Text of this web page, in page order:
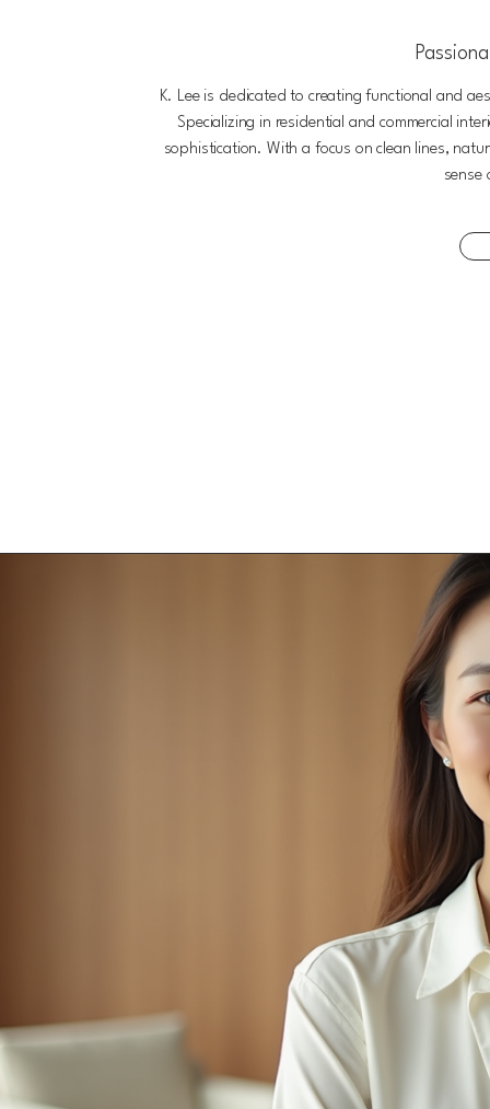
K. Lee is dedicated to creating functional and
Specializing in residential and commercial
sophistication. With a focus on clean lines,
sense